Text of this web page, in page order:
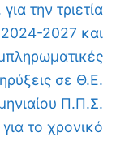
την τριετία
2024-2027 και
σε Θ.Ε.
Π.Π.Σ.
για το χρονικό